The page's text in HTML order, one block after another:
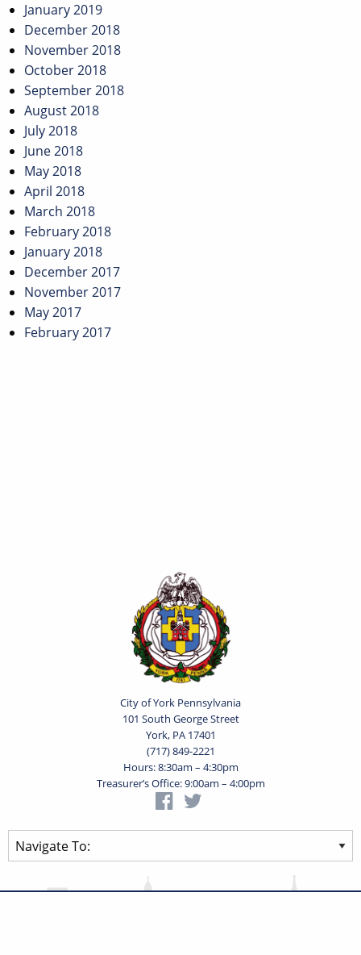
January 2019
December 2018
November 2018
October 2018
September 2018
August 2018
July 2018
June 2018
May 2018
April 2018
March 2018
February 2018
January 2018
December 2017
November 2017
May 2017
February 2017
City of York Pennsylvania
101 South George Street
York, PA 17401
(717) 849-2221
Hours: 8:30am – 4:30pm
Treasurer’s Office: 9:00am – 4:00pm